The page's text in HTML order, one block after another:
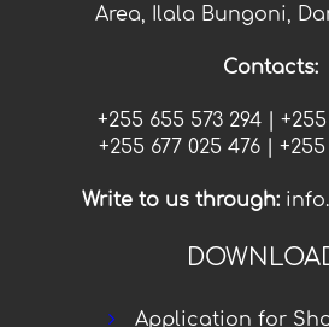
Area, Ilala Bungoni,
Contacts:
+255 655 573 294 | +255
+255 677 025 476 | +255
Write to us through:
Application for